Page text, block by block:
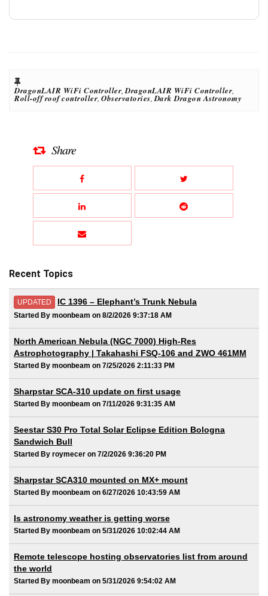
DragonLAIR WiFi Controller,DragonLAIR WiFi Controller,
Roll-off roof controller, Observatories,Dark Dragon Astronomy
Share
Recent Topics
UPDATED IC 1396 – Elephant’s Trunk Nebula
Started By moonbeam on 8/2/2026 9:37:18 AM
North American Nebula (NGC 7000) High-Res
Astrophotography | Takahashi FSQ-106 and ZWO 461MM
Started By moonbeam on 7/25/2026 2:11:33 PM
Sharpstar SCA-310 update on first usage
Started By moonbeam on 7/11/2026 9:31:35 AM
Seestar S30 Pro Total Solar Eclipse Edition Bologna
Sandwich Bull
Started By roymecer on 7/2/2026 9:36:20 PM
Sharpstar SCA310 mounted on MX+ mount
Started By moonbeam on 6/27/2026 10:43:59 AM
Is astronomy weather is getting worse
Started By moonbeam on 5/31/2026 10:02:44 AM
Remote telescope hosting observatories list from around
the world
Started By moonbeam on 5/31/2026 9:54:02 AM